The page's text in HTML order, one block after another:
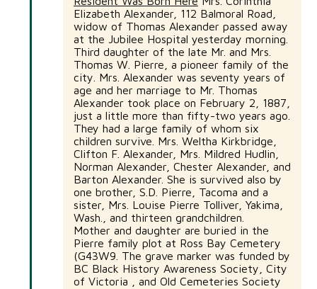
Elizabeth Alexander, 112 Balmoral Road,
widow of Thomas Alexander passed away
at the Jubilee Hospital yesterday morning.
Third daughter of the late Mr. and Mrs.
Thomas W. Pierre, a pioneer family of the
city. Mrs. Alexander was seventy years of
age and her marriage to Mr. Thomas
Alexander took place on February 2, 1887,
just a little more than fifty-two years ago.
They had a large family of whom six
children survive. Mrs. Weltha Kirkbridge,
Clifton F. Alexander, Mrs. Mildred Hudlin,
Norman Alexander, Chester Alexander, and
Barton Alexander. She is survived also by
one brother, S.D. Pierre, Tacoma and a
sister, Mrs. Louise Pierre Tolliver, Yakima,
Wash., and thirteen grandchildren.
Mother and daughter are buried in the
Pierre family plot at Ross Bay Cemetery
(G43W9. The grave marker was funded by
BC Black History Awareness Society, City
of Victoria , and Old Cemeteries Society